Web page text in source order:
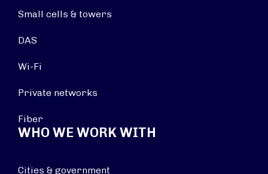
Small cells & towers
DAS
Wi-Fi
Private networks
Fiber
WHO WE WORK WITH
Cities & government